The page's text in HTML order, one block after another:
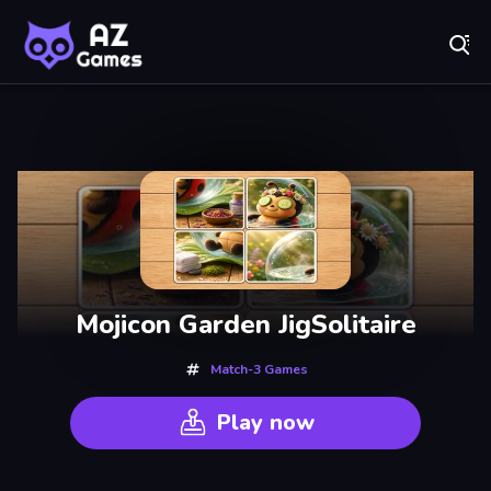
Recently
Played
Mojicon Garden JigSolitaire
Match-3 Games
Play now